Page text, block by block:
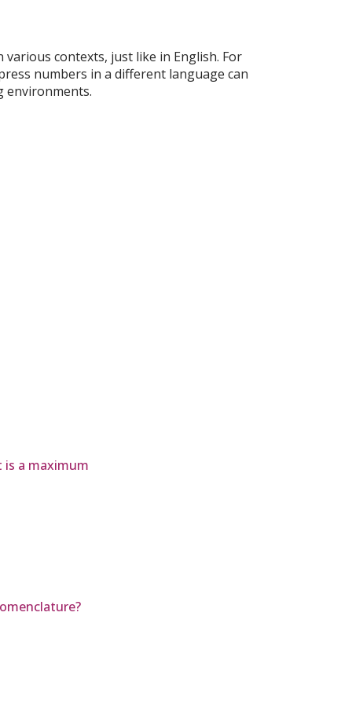
various contexts, just like in English. For
numbers in a different language can
environments.
a maximum